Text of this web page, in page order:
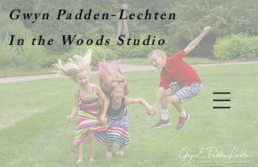
Gwyn Padden-Lechten
In the Woods Studio